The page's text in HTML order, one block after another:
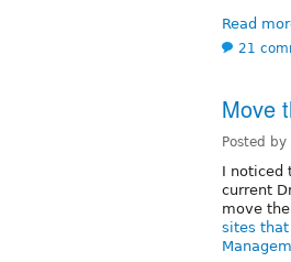
Read
21
Move
Posted by
I noticed
current
move
sites that